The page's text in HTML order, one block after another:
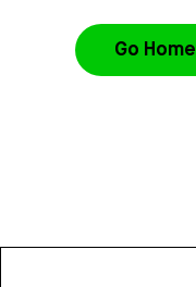
Go Home